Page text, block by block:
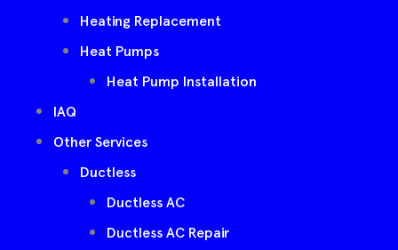
Heating Replacement
Heat Pumps
Heat Pump Installation
IAQ
Other Services
Ductless
Ductless AC
Ductless AC Repair